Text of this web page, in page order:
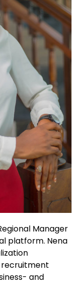
Manager
platform. Nena
recruitment
and